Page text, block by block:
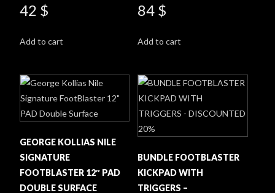
42 $
Add to cart
84 $
Add to cart
GEORGE KOLLIAS NILE
SIGNATURE
FOOTBLASTER 12″ PAD
DOUBLE SURFACE
BUNDLE FOOTBLASTER
KICKPAD WITH
TRIGGERS –